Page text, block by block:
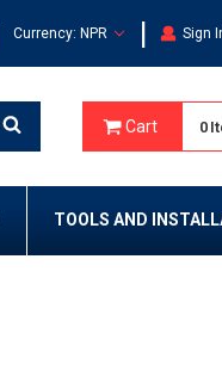
Currency: NPR | Sign
Cart 0
TOOLS AND